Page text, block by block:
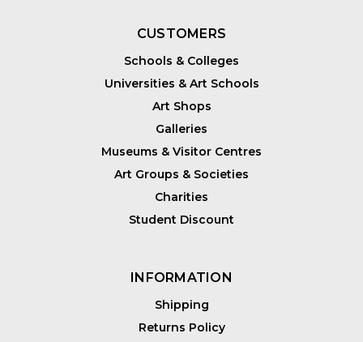
CUSTOMERS
Schools & Colleges
Universities & Art Schools
Art Shops
Galleries
Museums & Visitor Centres
Art Groups & Societies
Charities
Student Discount
INFORMATION
Shipping
Returns Policy